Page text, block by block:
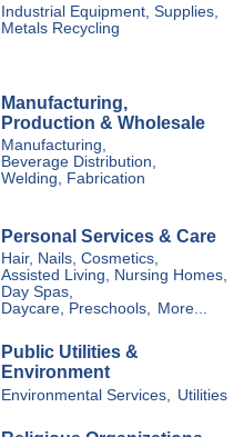
Industrial Equipment, Supplies,
Metals Recycling
Manufacturing,
Production & Wholesale
Manufacturing,
Beverage Distribution,
Welding, Fabrication
Personal Services & Care
Hair, Nails, Cosmetics,
Assisted Living, Nursing Homes,
Day Spas,
Daycare, Preschools,
More...
Public Utilities &
Environment
Environmental Services, Utilities